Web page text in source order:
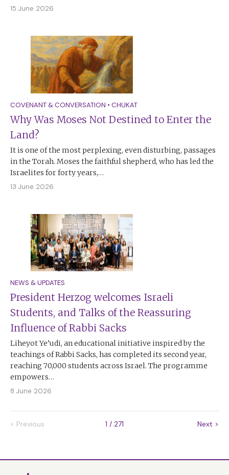
15 June 2026
COVENANT & CONVERSATION • CHUKAT
Why Was Moses Not Destined to Enter the
Land?
It is one of the most perplexing, even disturbing, passages
in the Torah. Moses the faithful shepherd, who has led the
Israelites for forty years,…
13 June 2026
NEWS & UPDATES
President Herzog welcomes Israeli
Students, and Talks of the Reassuring
Influence of Rabbi Sacks
Liheyot Ye’udi, an educational initiative inspired by the
teachings of Rabbi Sacks, has completed its second year,
reaching 70,000 students across Israel. The programme
empowers…
8 June 2026
< Previous 1 / 271 Next >